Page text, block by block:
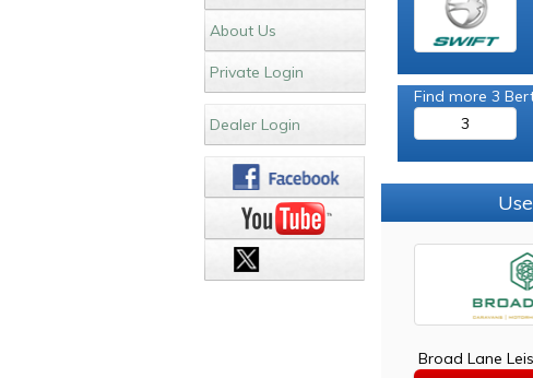
About Us
Private Login
Dealer Login
Find more 3
3
Broad Lane